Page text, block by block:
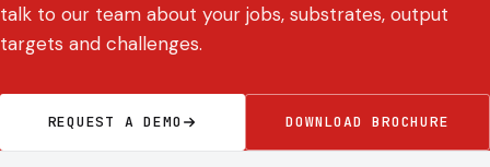
talk to our team about your jobs, substrates, output
targets and challenges.
REQUEST A DEMO DOWNLOAD BROCHURE